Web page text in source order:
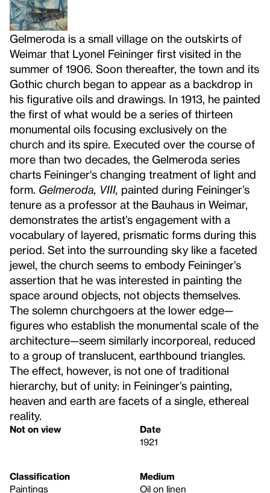
Gelmeroda is a small village on the outskirts of
Weimar that Lyonel Feininger first visited in the
summer of 1906. Soon thereafter, the town and its
Gothic church began to appear as a backdrop in
his figurative oils and drawings. In 1913, he painted
the first of what would be a series of thirteen
monumental oils focusing exclusively on the
church and its spire. Executed over the course of
more than two decades, the Gelmeroda series
charts Feininger's changing treatment of light and
form. Gelmeroda, VIII, painted during Feininger’s
tenure as a professor at the Bauhaus in Weimar,
demonstrates the artist’s engagement with a
vocabulary of layered, prismatic forms during this
period. Set into the surrounding sky like a faceted
jewel, the church seems to embody Feininger’s
assertion that he was interested in painting the
space around objects, not objects themselves.
The solemn churchgoers at the lower edge—
figures who establish the monumental scale of the
architecture—seem similarly incorporeal, reduced
to a group of translucent, earthbound triangles.
The effect, however, is not one of traditional
hierarchy, but of unity: in Feininger’s painting,
heaven and earth are facets of a single, ethereal
reality.
Not on view
Date
1921
Classification
Paintings
Medium
Oil on linen